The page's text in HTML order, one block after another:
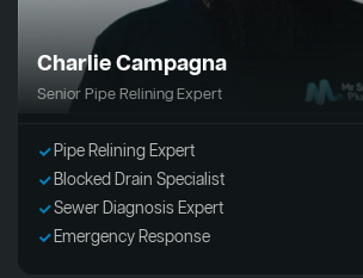
Charlie Campagna
Senior Pipe Relining Expert
Pipe Relining Expert
Blocked Drain Specialist
Sewer Diagnosis Expert
Emergency Response